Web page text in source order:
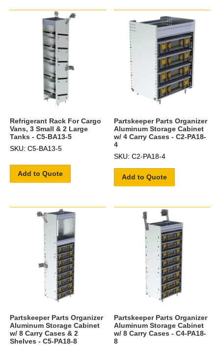
Refrigerant Rack For Cargo
Vans, 3 Small & 2 Large
Tanks - C5-BA13-5
SKU: C5-BA13-5
Add to Quote
Partskeeper Parts Organizer
Aluminum Storage Cabinet
w/ 4 Carry Cases - C2-PA18-
4
SKU: C2-PA18-4
Add to Quote
Partskeeper Parts Organizer
Aluminum Storage Cabinet
w/ 8 Carry Cases & 2
Shelves - C5-PA18-8
Partskeeper Parts Organizer
Aluminum Storage Cabinet
w/ 8 Carry Cases - C4-PA18-
8